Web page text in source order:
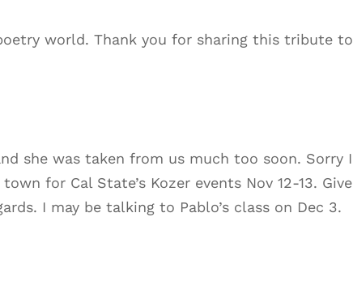
world. Thank you for sharing this tribute to
she was taken from us much too soon. Sorry I
for Cal State’s Kozer events Nov 12-13. Give
I may be talking to Pablo’s class on Dec 3.